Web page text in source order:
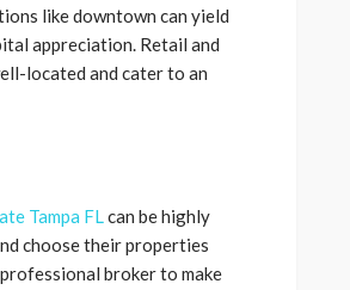
like downtown can yield
appreciation. Retail and
located and cater to an
Tampa FLcan be highly
choose their properties
broker to make